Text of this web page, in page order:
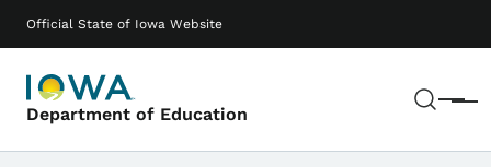
Official State of Iowa Website
Department of Education Menu
Main navigation